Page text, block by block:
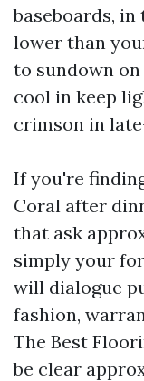
baseboards,
lower than
to sundown
cool in keep
crimson in
If you're
Coral after
that ask
simply your
will dialogue
fashion,
The Best
be clear